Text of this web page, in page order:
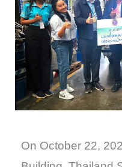
On October 22,